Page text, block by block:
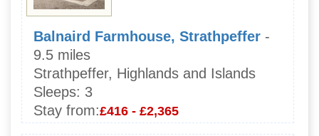
Balnaird Farmhouse, Strathpeffer -
9.5 miles
Strathpeffer, Highlands and Islands
Sleeps: 3
Stay from:£416 - £2,365